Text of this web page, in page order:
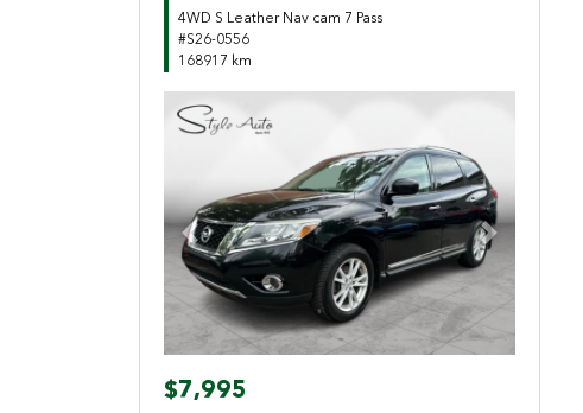
4WD S Leather Nav cam 7 Pass
#S26-0556
168917 km
Previous Next
$7,995